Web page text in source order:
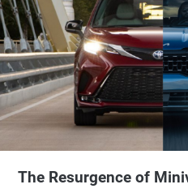
The Resurgence of